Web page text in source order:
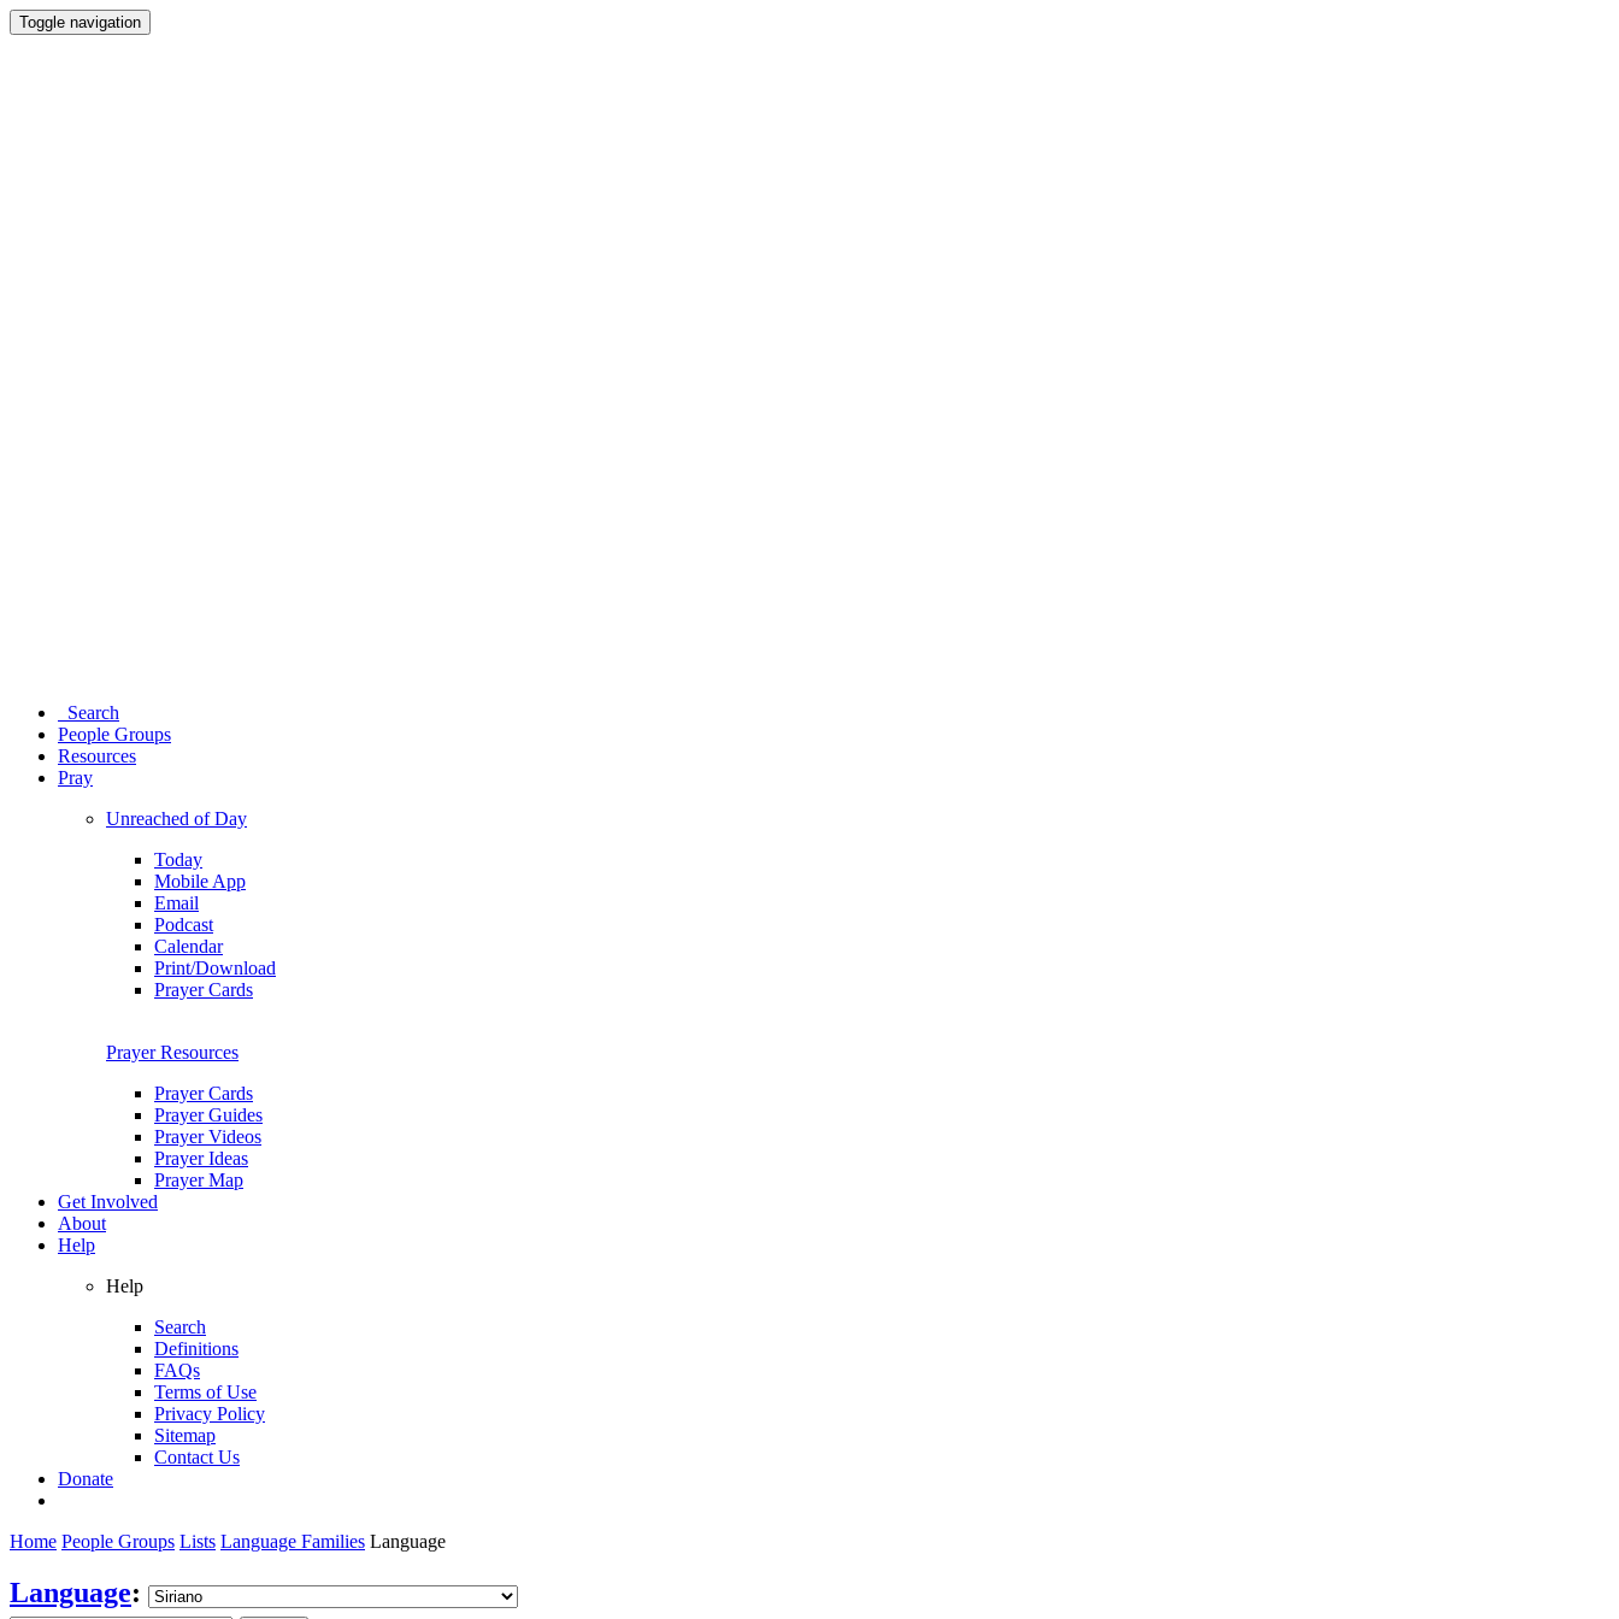
Toggle navigation
Search
People Groups
Resources
Pray
Unreached of Day
Today
Mobile App
Email
Podcast
Calendar
Print/Download
Prayer Cards
Prayer Resources
Prayer Cards
Prayer Guides
Prayer Videos
Prayer Ideas
Prayer Map
Get Involved
About
Help
Help
Search
Definitions
FAQs
Terms of Use
Privacy Policy
Sitemap
Contact Us
Donate
Home People Groups Lists Language Families Language
Language: